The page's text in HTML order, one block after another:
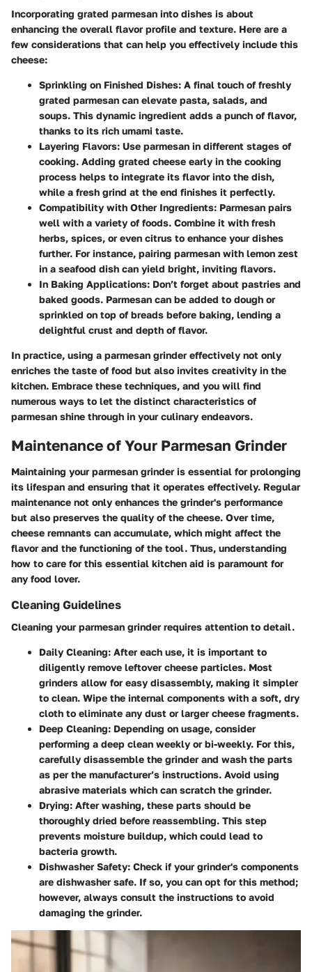
Incorporating grated parmesan into dishes is about
enhancing the overall flavor profile and texture. Here are a
few considerations that can help you effectively include this
cheese:
Sprinkling on Finished Dishes: A final touch of freshly
grated parmesan can elevate pasta, salads, and
soups. This dynamic ingredient adds a punch of flavor,
thanks to its rich umami taste.
Layering Flavors: Use parmesan in different stages of
cooking. Adding grated cheese early in the cooking
process helps to integrate its flavor into the dish,
while a fresh grind at the end finishes it perfectly.
Compatibility with Other Ingredients: Parmesan pairs
well with a variety of foods. Combine it with fresh
herbs, spices, or even citrus to enhance your dishes
further. For instance, pairing parmesan with lemon zest
in a seafood dish can yield bright, inviting flavors.
In Baking Applications: Don’t forget about pastries and
baked goods. Parmesan can be added to dough or
sprinkled on top of breads before baking, lending a
delightful crust and depth of flavor.
In practice, using a parmesan grinder effectively not only
enriches the taste of food but also invites creativity in the
kitchen. Embrace these techniques, and you will find
numerous ways to let the distinct characteristics of
parmesan shine through in your culinary endeavors.
Maintenance of Your Parmesan Grinder
Maintaining your parmesan grinder is essential for prolonging
its lifespan and ensuring that it operates effectively. Regular
maintenance not only enhances the grinder's performance
but also preserves the quality of the cheese. Over time,
cheese remnants can accumulate, which might affect the
flavor and the functioning of the tool. Thus, understanding
how to care for this essential kitchen aid is paramount for
any food lover.
Cleaning Guidelines
Cleaning your parmesan grinder requires attention to detail.
Daily Cleaning: After each use, it is important to
diligently remove leftover cheese particles. Most
grinders allow for easy disassembly, making it simpler
to clean. Wipe the internal components with a soft, dry
cloth to eliminate any dust or larger cheese fragments.
Deep Cleaning: Depending on usage, consider
performing a deep clean weekly or bi-weekly. For this,
carefully disassemble the grinder and wash the parts
as per the manufacturer’s instructions. Avoid using
abrasive materials which can scratch the grinder.
Drying: After washing, these parts should be
thoroughly dried before reassembling. This step
prevents moisture buildup, which could lead to
bacteria growth.
Dishwasher Safety: Check if your grinder's components
are dishwasher safe. If so, you can opt for this method;
however, always consult the instructions to avoid
damaging the grinder.